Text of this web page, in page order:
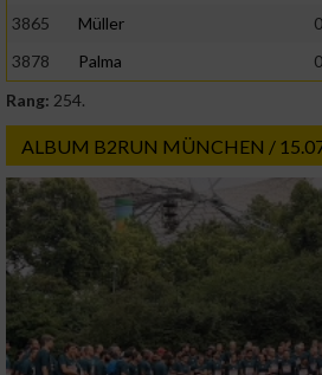
3865
Müller
3878
Palma
Rang: 254.
ALBUM B2RUN MÜNCHEN /